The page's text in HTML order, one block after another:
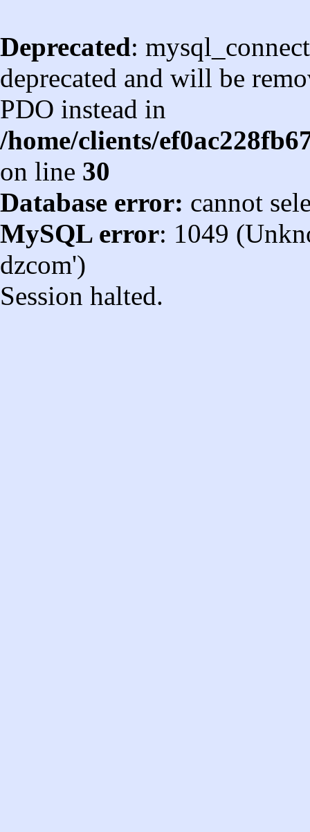
Deprecated:
deprecated and will be
PDO instead in
/home/clients/
on line 30
Database error: cannot
MySQL error: 1049
dzcom')
Session halted.